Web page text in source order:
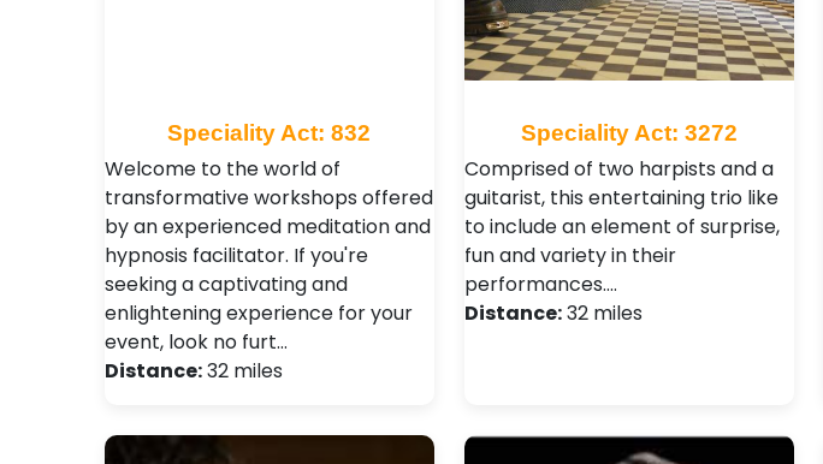
Speciality Act: 832
Welcome to the world of
transformative workshops offered
by an experienced meditation and
hypnosis facilitator. If you're
seeking a captivating and
enlightening experience for your
event, look no furt…
Distance:32 miles
Speciality Act: 3272
Comprised of two harpists and a
guitarist, this entertaining trio like
to include an element of surprise,
fun and variety in their
performances.…
Distance:32 miles